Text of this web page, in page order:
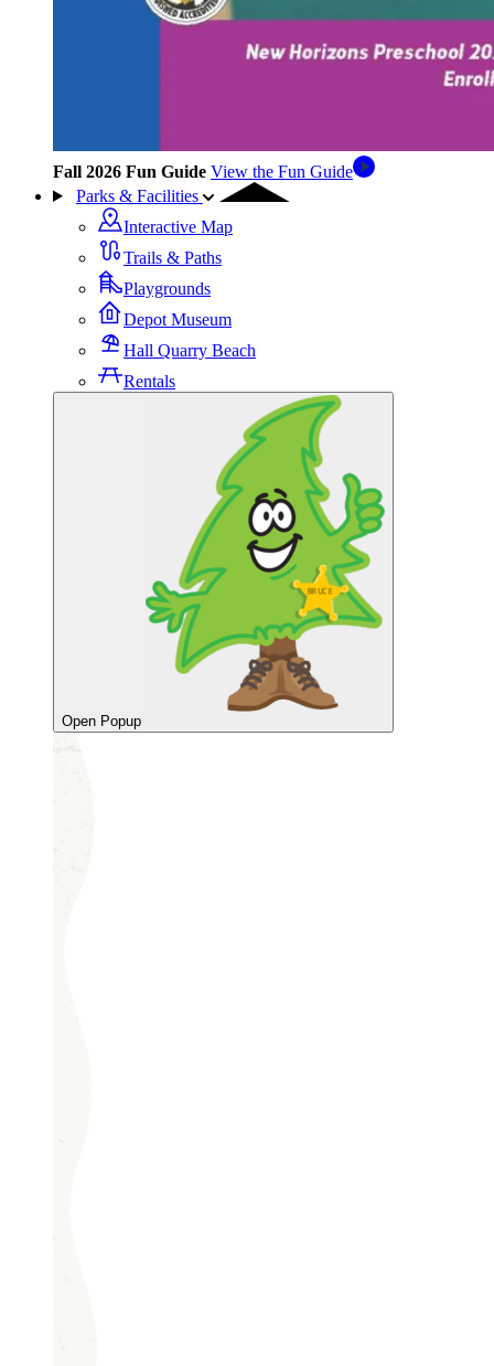
Fall 2026 Fun Guide View the Fun Guide
Parks & Facilities
Interactive Map
Trails & Paths
Playgrounds
Depot Museum
Hall Quarry Beach
Rentals
Open Popup